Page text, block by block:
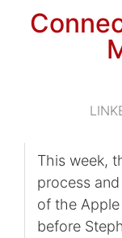
This week,
process
of the Apple
before